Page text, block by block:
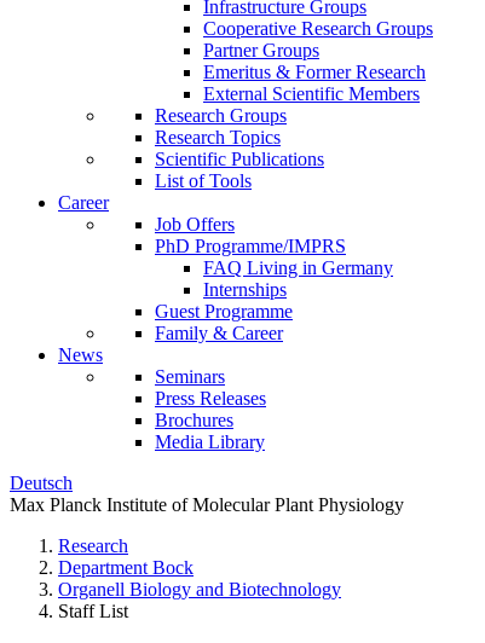
Infrastructure Groups
Cooperative Research Groups
Partner Groups
Emeritus & Former Research
External Scientific Members
Research Groups
Research Topics
Scientific Publications
List of Tools
Career
Job Offers
PhD Programme/IMPRS
FAQ Living in Germany
Internships
Guest Programme
Family & Career
News
Seminars
Press Releases
Brochures
Media Library
Deutsch
Max Planck Institute of Molecular Plant Physiology
Research
Department Bock
Organell Biology and Biotechnology
Staff List